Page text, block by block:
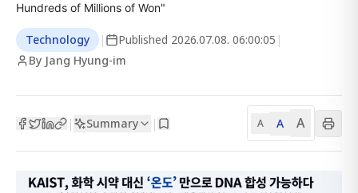
Hundreds of Millions of Won"
Technology | Published 2026.07.08. 06:00:05 |
By Jang Hyung-im
| Summary | A A A